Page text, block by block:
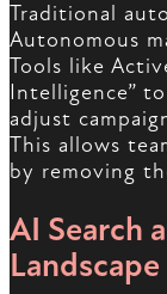
Traditional
Autonomous
Tools like
Intelligence”
adjust
This allows
by removing
AI Search
Landscape